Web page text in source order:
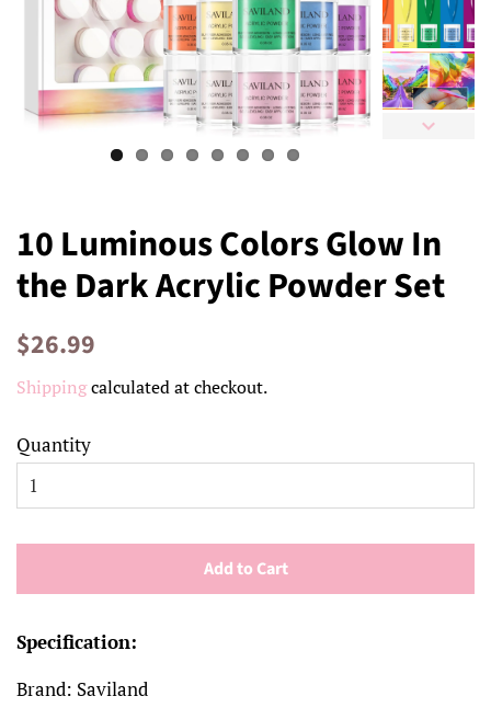
10 Luminous Colors Glow In
the Dark Acrylic Powder Set
Regular
$26.99
Shippingcalculated at checkout.
Quantity
Add to Cart
Specification:
Brand: Saviland